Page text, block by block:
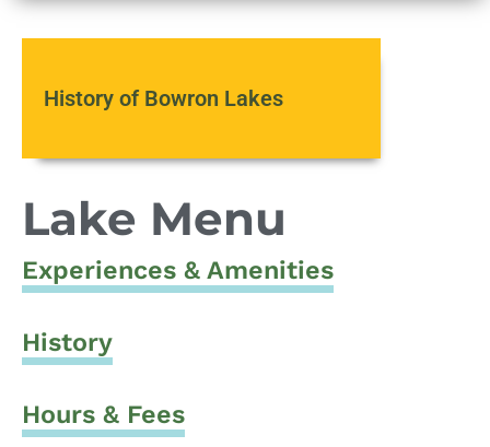
History of Bowron Lakes
Lake Menu
Experiences & Amenities
History
Hours & Fees